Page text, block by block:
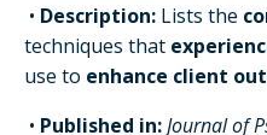
• Description: Lists the
techniques that
use to enhance client
• Published in:Journal of